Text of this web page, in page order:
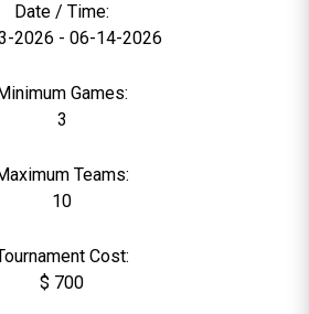
Date / Time:
2026 - 06-14-2026
Games:
3
Teams:
10
Cost:
$ 700